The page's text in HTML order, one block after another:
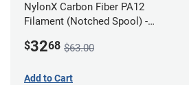
NylonX Carbon Fiber PA12
Filament (Notched Spool) -
$3268 $63.00
Add to Cart